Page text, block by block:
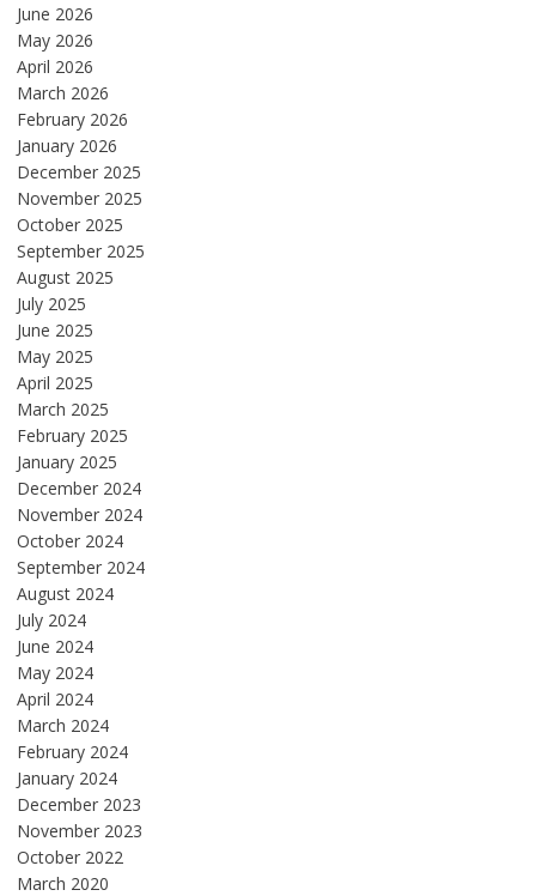
June 2026
May 2026
April 2026
March 2026
February 2026
January 2026
December 2025
November 2025
October 2025
September 2025
August 2025
July 2025
June 2025
May 2025
April 2025
March 2025
February 2025
January 2025
December 2024
November 2024
October 2024
September 2024
August 2024
July 2024
June 2024
May 2024
April 2024
March 2024
February 2024
January 2024
December 2023
November 2023
October 2022
March 2020